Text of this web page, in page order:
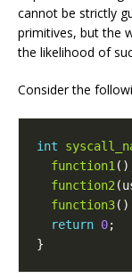
cannot be strictly
primitives, but the
the likelihood of
Consider the
int
function1
function2 (
function3()
return 0;
}